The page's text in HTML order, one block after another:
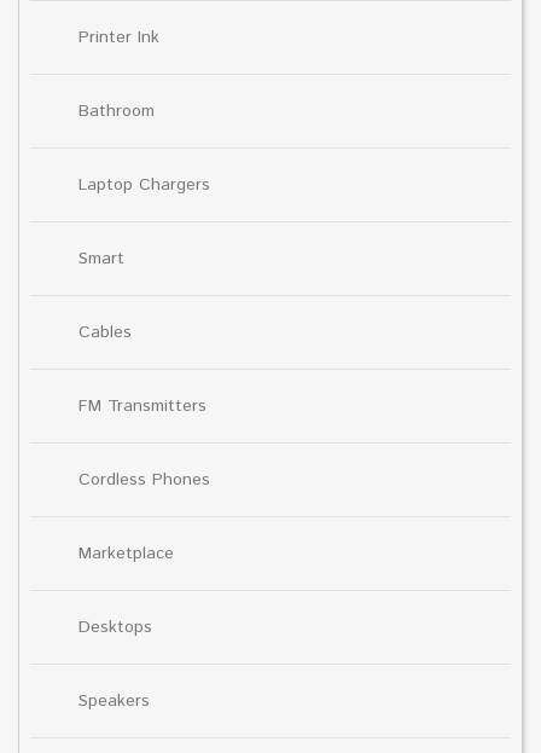
Printer Ink
Bathroom
Laptop Chargers
Smart
Cables
FM Transmitters
Cordless Phones
Marketplace
Desktops
Speakers